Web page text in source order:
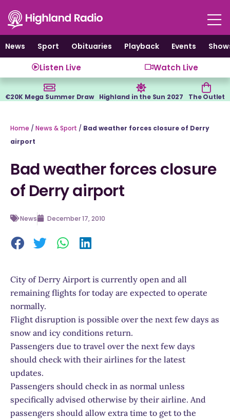
content
News
Sport Obituaries Playback Events
Listen Live Watch Live
€20K Mega Summer Draw Highland in the Sun 2027 The Outlet
Home / News & Sport / Bad weather forces closure of Derry
airport
Bad weather forces closure
of Derry airport
News December 17, 2010
City of Derry Airport is currently open and all
remaining flights for today are expected to operate
normally.
Flight disruption is possible over the next few days as
snow and icy conditions return.
Passengers due to travel over the next few days
should check with their airlines for the latest
updates.
Passengers should check in as normal unless
specifically advised otherwise by their airline. And
passengers should allow extra time to get to the